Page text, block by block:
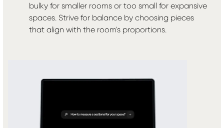
bulky for smaller rooms or too small for expansive
spaces. Strive for balance by choosing pieces
that align with the room's proportions.